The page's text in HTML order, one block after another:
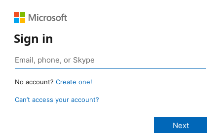
Sign in
No account? Create one!
Can’t access your account?